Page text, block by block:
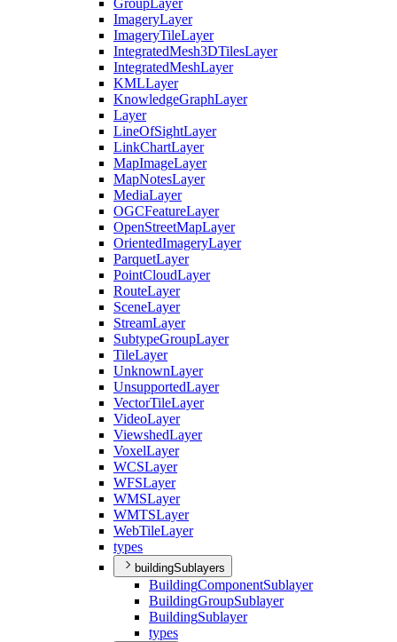
Group Layer
ImageryLayer
ImageryTileLayer
IntegratedMesh3DTilesLayer
IntegratedMeshLayer
KMLLayer
KnowledgeGraphLayer
Layer
LineOfSightLayer
LinkChartLayer
MapImageLayer
MapNotesLayer
MediaLayer
OGCFeatureLayer
OpenStreetMapLayer
OrientedImageryLayer
ParquetLayer
PointCloudLayer
RouteLayer
SceneLayer
StreamLayer
SubtypeGroupLayer
TileLayer
UnknownLayer
UnsupportedLayer
VectorTileLayer
VideoLayer
ViewshedLayer
VoxelLayer
WCSLayer
WFSLayer
WMSLayer
WMTSLayer
WebTileLayer
types
buildingSublayers
BuildingComponentSublayer
BuildingGroupSublayer
BuildingSublayer
types